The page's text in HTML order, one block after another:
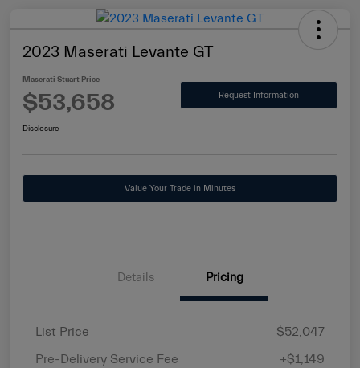
2023 Maserati Levante GT
Maserati Stuart Price
$53,658 Request Information
Disclosure
Value Your Trade in Minutes
Details Pricing
List Price
$52,047
Pre-Delivery Service Fee
+$1,149